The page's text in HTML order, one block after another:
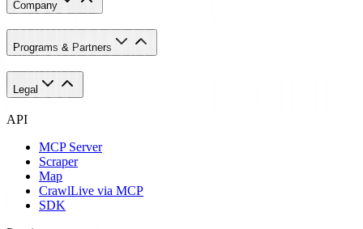
Company
Programs & Partners
Legal
API
MCP Server
Scraper
Map
CrawlLive via MCP
SDK